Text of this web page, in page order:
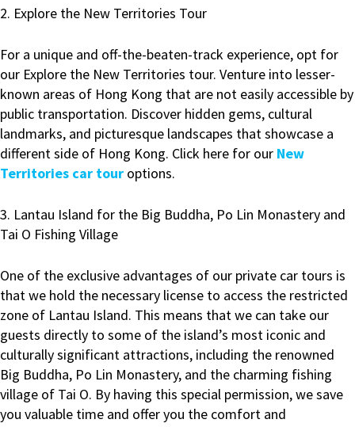
2. Explore the New Territories Tour
For a unique and off-the-beaten-track experience, opt for
our Explore the New Territories tour. Venture into lesser-
known areas of Hong Kong that are not easily accessible by
public transportation. Discover hidden gems, cultural
landmarks, and picturesque landscapes that showcase a
different side of Hong Kong. Click here for our New
Territories car tour options.
3. Lantau Island for the Big Buddha, Po Lin Monastery and
Tai O Fishing Village
One of the exclusive advantages of our private car tours is
that we hold the necessary license to access the restricted
zone of Lantau Island. This means that we can take our
guests directly to some of the island’s most iconic and
culturally significant attractions, including the renowned
Big Buddha, Po Lin Monastery, and the charming fishing
village of Tai O. By having this special permission, we save
you valuable time and offer you the comfort and